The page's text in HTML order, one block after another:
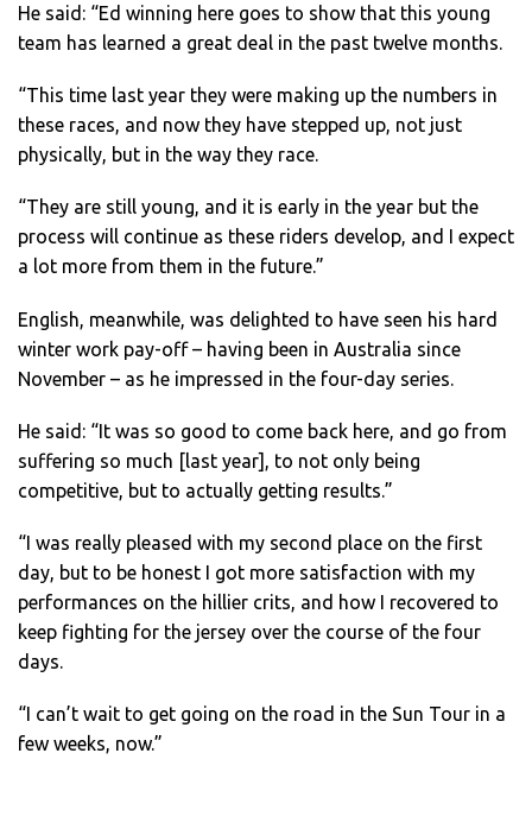
He said: “Ed winning here goes to show that this young
team has learned a great deal in the past twelve months.
“This time last year they were making up the numbers in
these races, and now they have stepped up, not just
physically, but in the way they race.
“They are still young, and it is early in the year but the
process will continue as these riders develop, and I expect
a lot more from them in the future.”
English, meanwhile, was delighted to have seen his hard
winter work pay-off – having been in Australia since
November – as he impressed in the four-day series.
He said: “It was so good to come back here, and go from
suffering so much [last year], to not only being
competitive, but to actually getting results.”
“I was really pleased with my second place on the first
day, but to be honest I got more satisfaction with my
performances on the hillier crits, and how I recovered to
keep fighting for the jersey over the course of the four
days.
“I can’t wait to get going on the road in the Sun Tour in a
few weeks, now.”